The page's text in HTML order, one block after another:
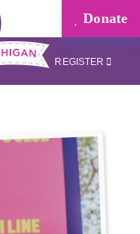
Donate
REGISTER